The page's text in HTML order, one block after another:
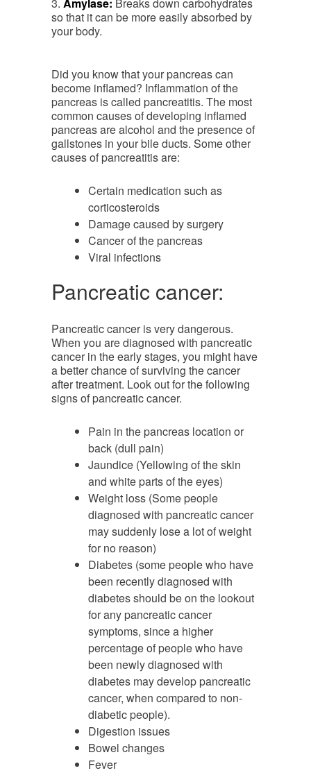
so that it can be more easily absorbed by
your body.
Did you know that your pancreas can
become inflamed? Inflammation of the
pancreas is called pancreatitis. The most
common causes of developing inflamed
pancreas are alcohol and the presence of
gallstones in your bile ducts. Some other
causes of pancreatitis are:
Certain medication such as
corticosteroids
Damage caused by surgery
Cancer of the pancreas
Viral infections
Pancreatic cancer:
Pancreatic cancer is very dangerous.
When you are diagnosed with pancreatic
cancer in the early stages, you might have
a better chance of surviving the cancer
after treatment. Look out for the following
signs of pancreatic cancer.
Pain in the pancreas location or
back (dull pain)
Jaundice (Yellowing of the skin
and white parts of the eyes)
Weight loss (Some people
diagnosed with pancreatic cancer
may suddenly lose a lot of weight
for no reason)
Diabetes (some people who have
been recently diagnosed with
diabetes should be on the lookout
for any pancreatic cancer
symptoms, since a higher
percentage of people who have
been newly diagnosed with
diabetes may develop pancreatic
cancer, when compared to non-
diabetic people).
Digestion issues
Bowel changes
Fever